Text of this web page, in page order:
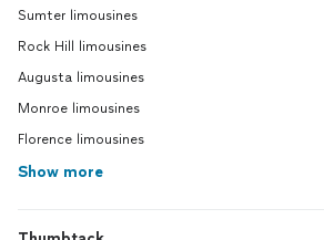
Sumter limousines
Rock Hill limousines
Augusta limousines
Monroe limousines
Florence limousines
Show more